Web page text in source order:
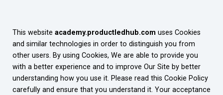
This website academy.productledhub.com uses Cookies
and similar technologies in order to distinguish you from
other users. By using Cookies, We are able to provide you
with a better experience and to improve Our Site by better
understanding how you use it. Please read this Cookie Policy
carefully and ensure that you understand it. Your acceptance